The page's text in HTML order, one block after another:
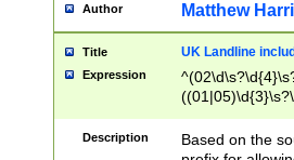
Author Matthew
Title UK Landline
Expression
Description
Based on the